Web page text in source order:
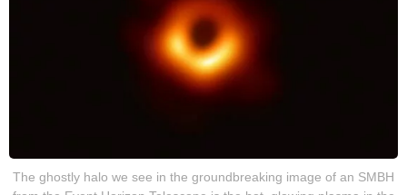
The ghostly halo we see in the groundbreaking image of an SMBH